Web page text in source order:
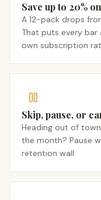
Save up to 20%
A 12-pack drops
That puts every bar
own subscription
Skip, pause, or
Heading out of
the month? Pause
retention wall.